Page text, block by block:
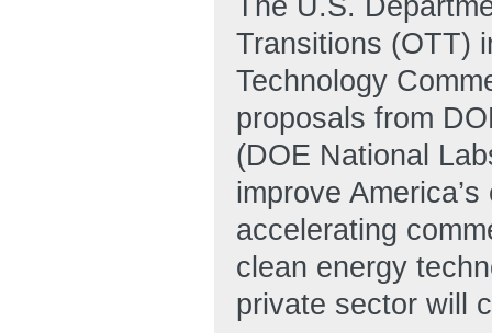
The U.S.
Transitions (OTT)
Technology
proposals from
(DOE National
improve
accelerating
clean energy
private sector will